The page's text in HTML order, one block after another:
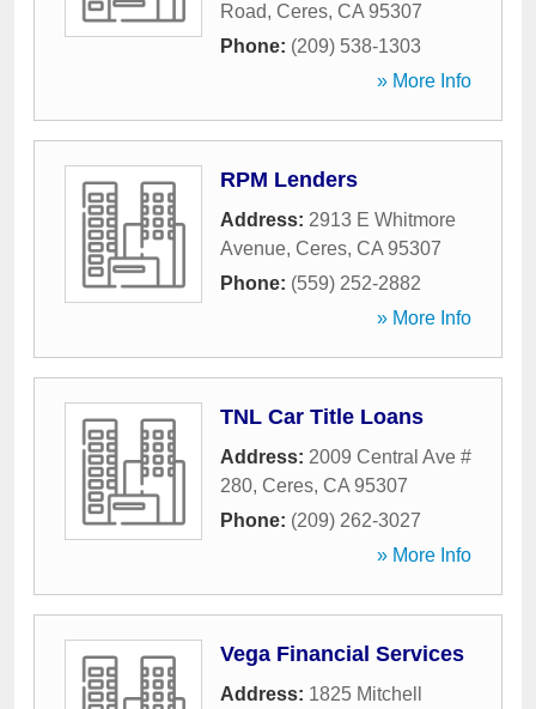
Road, Ceres, CA 95307
Phone: (209) 538-1303
» More Info
RPM Lenders
Address: 2913 E Whitmore
Avenue, Ceres, CA 95307
Phone: (559) 252-2882
» More Info
TNL Car Title Loans
Address: 2009 Central Ave #
280, Ceres, CA 95307
Phone: (209) 262-3027
» More Info
Vega Financial Services
Address: 1825 Mitchell